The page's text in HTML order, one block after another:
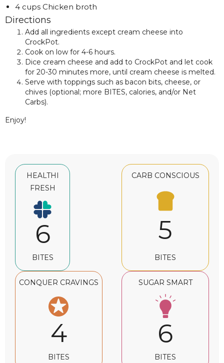
4 cups Chicken broth
Directions
Add all ingredients except cream cheese into
CrockPot.
Cook on low for 4-6 hours.
Dice cream cheese and add to CrockPot and let cook
for 20-30 minutes more, until cream cheese is melted.
Serve with toppings such as bacon bits, cheese, or
chives (optional; more BITES, calories, and/or Net
Carbs).
Enjoy!
HEALTHI
FRESH
6
BITES
CARB CONSCIOUS
5
BITES
CONQUER CRAVINGS
4
BITES
SUGAR SMART
6
BITES